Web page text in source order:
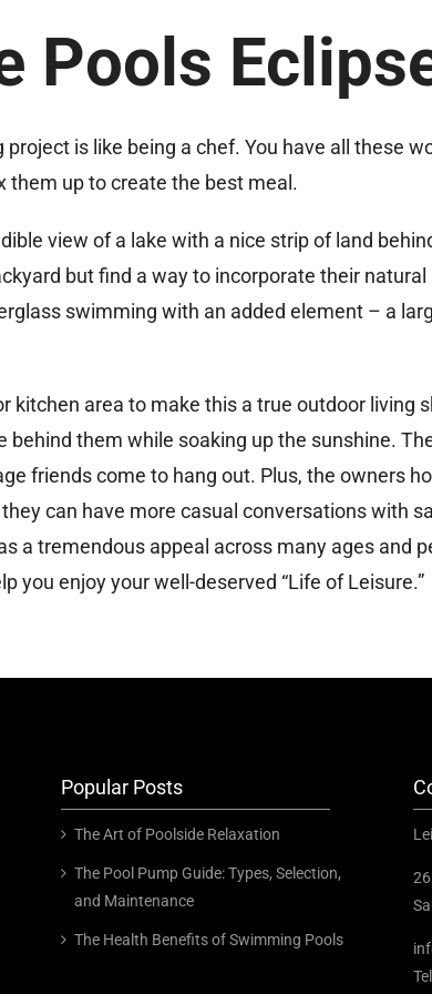
Pools
is like being a chef. You have all these
them up to create the best meal.
view of a lake with a nice strip of land
but find a way to incorporate their
swimming with an added element – a
kitchen area to make this a true outdoor living
behind them while soaking up the sunshine.
friends come to hang out. Plus, the owners
can have more casual conversations with
a tremendous appeal across many ages and
you enjoy your well-deserved “Life of Leisure.”
Popular Posts
The Art of Poolside Relaxation
The Pool Pump Guide: Types, Selection,
and Maintenance
The Health Benefits of Swimming Pools